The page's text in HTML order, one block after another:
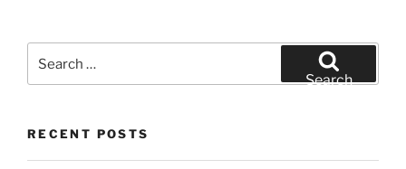
for:
Search
RECENT POSTS